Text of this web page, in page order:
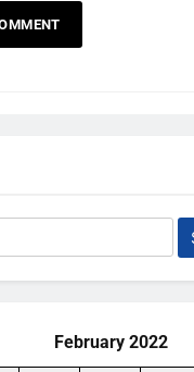
February 2022